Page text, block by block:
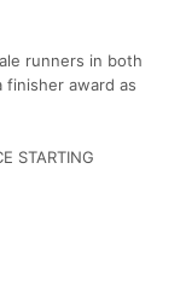
runners in both
finisher award as
STARTING